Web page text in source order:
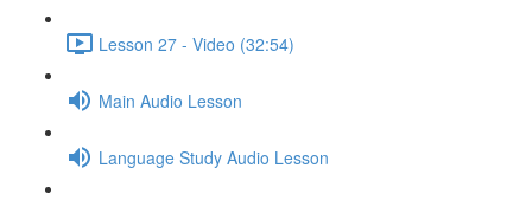
Lesson 27 - Video (32:54)
Main Audio Lesson
Language Study Audio Lesson